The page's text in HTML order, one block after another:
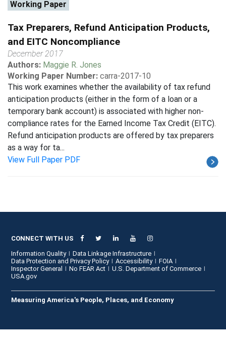
Working Paper
Tax Preparers, Refund Anticipation Products,
and EITC Noncompliance
December 2017
Authors: Maggie R. Jones
Working Paper Number: carra-2017-10
This work examines whether the availability of tax refund
anticipation products (either in the form of a loan or a
temporary bank account) is associated with higher non-
compliance rates for the Earned Income Tax Credit (EITC).
Refund anticipation products are offered by tax preparers
as a way for ta...
View Full Paper PDF
CONNECT WITH US
Information Quality
Data Linkage Infrastructure
Data Protection and Privacy Policy
Accessibility
FOIA
Inspector General
No FEAR Act
U.S. Department of Commerce
USA.gov
Measuring America's People, Places, and Economy